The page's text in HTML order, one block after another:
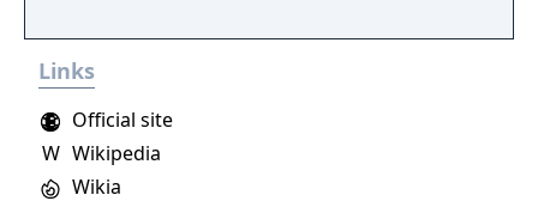
Links
Official site
Wikia
W Wikipedia